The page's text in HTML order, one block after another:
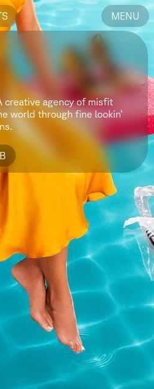
MENU
creative agency of misfit
world through fine lookin’